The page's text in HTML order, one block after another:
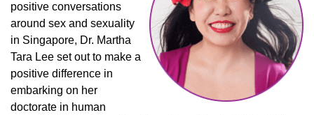
positive conversations
around sex and sexuality
in Singapore, Dr. Martha
Tara Lee set out to make a
positive difference in
embarking on her
doctorate in human